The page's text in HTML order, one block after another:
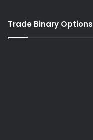
Trade Binary Options